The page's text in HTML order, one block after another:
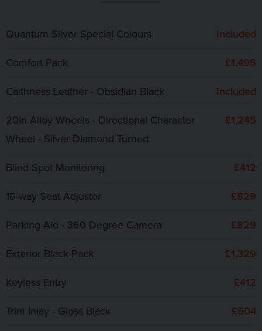
Quantum Silver Special Colours Included
Comfort Pack £1,495
Caithness Leather - Obsidian Black Included
20in Alloy Wheels - Directional Character
Wheel - Silver Diamond Turned
£1,245
Blind Spot Monitoring £412
16-way Seat Adjustor £829
Parking Aid - 360 Degree Camera £829
Exterior Black Pack £1,329
Keyless Entry £412
Trim Inlay - Gloss Black £504